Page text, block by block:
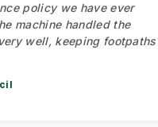
policy we have ever
machine handled the
well, keeping footpaths